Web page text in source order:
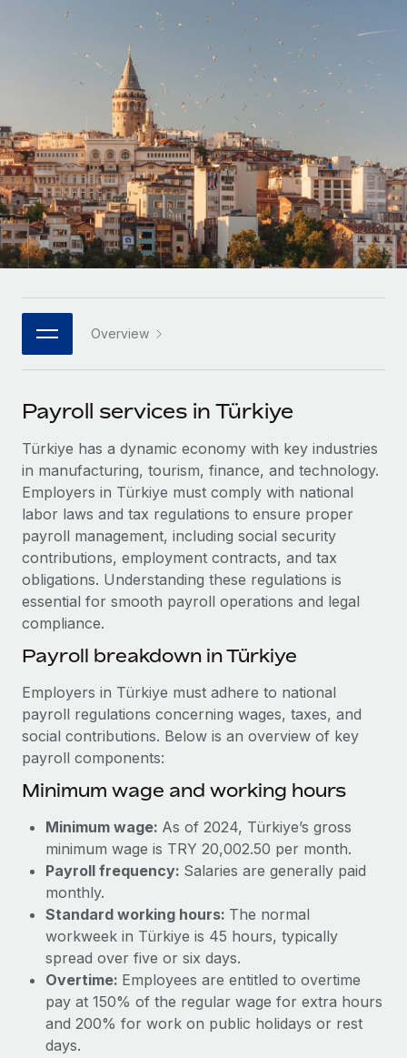
Onboard and manage contractors globally
Outsource complex employment tasks
INFRASTRUCTURE
Remote Embedded
Seamlessly integrate HR into workflows
Platform
Built-in core HR functions for your team
Connect New
Connect any AI tool to Remote using our MCP
Integrations
Streamline processes with essential business tools
SERVICES
Ask an expert
Get expert help on global HR & compliance
Background checks
Simplify your candidate screening processes
Compliance watchtower
Stay ahead of compliance risks
Device management
Provision and track IT devices globally
Entity setup
Establish compliant entities fast
Mobility & Relocation
Benefits
Manage employee benefits with ease
GROWTH STAGE
Startups
Agile global HR & payroll solutions for growing
companies
Mid-market
Expand teams with tailored HR solutions
Enterprise
Global HR for large businesses
PARTNER WITH US
Strategic technology partners
Flexibly embed global HR into your platform
Explore partnership opportunities with us
Remote Build Coming soon
Integrations and AI Automations Consulting
CASE STUDIES
Remote Embedded x BambooHR: From local to
global hiring, with no platform switch
Impact BambooHR customers can now hire and manage
Transforming fragmented payroll into a single
source of truth with Remote
At a glance Building on its successful partnership with
Learn More
Contractor payout calculator
Explore currency options and payout speeds for global
contractors
LEARN WITH REMOTE
Research & Guides
Case studies
HR Glossary
Checklists & Templates
Job Description Library
Webinars
Events
Newsroom
Salary & Talent Insights
Insights center
Get support
See all resources
BLOG
Global Payroll
Contractor Management
Compliance
Taxes
Work visas & permits
Changelog
Explore the blog
BLOG POSTS
Why owned entities are key to maintaining
EOR compliance
Español
Italiano
Português (Portugal)
日本語
한국어 Overview
Payroll services in Türkiye
Türkiye has a dynamic economy with key industries
in manufacturing, tourism, finance, and technology.
Employers in Türkiye must comply with national
labor laws and tax regulations to ensure proper
payroll management, including social security
contributions, employment contracts, and tax
obligations. Understanding these regulations is
essential for smooth payroll operations and legal
compliance.
Payroll breakdown in Türkiye
Employers in Türkiye must adhere to national
payroll regulations concerning wages, taxes, and
social contributions. Below is an overview of key
payroll components:
Minimum wage and working hours
Minimum wage: As of 2024, Türkiye’s gross
minimum wage is TRY 20,002.50 per month.
Payroll frequency: Salaries are generally paid
monthly.
Standard working hours: The normal
workweek in Türkiye is 45 hours, typically
spread over five or six days.
Overtime: Employees are entitled to overtime
pay at 150% of the regular wage for extra hours
and 200% for work on public holidays or rest
days.